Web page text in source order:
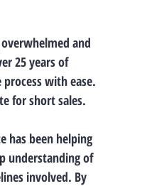
and
25 years of
with ease.
for short sales.
has been helping
understanding of
involved. By